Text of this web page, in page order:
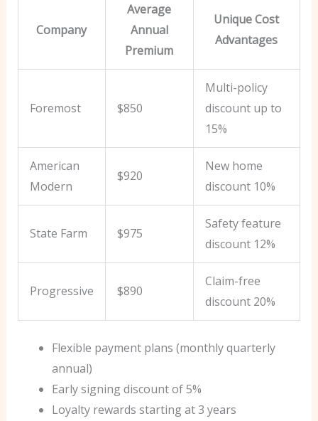
Company
Average
Annual
Premium
Unique Cost
Advantages
Foremost $850
Multi-policy
discount up to
15%
American
Modern
$920
New home
discount 10%
State Farm $975
Safety feature
discount 12%
Progressive $890
Claim-free
discount 20%
Flexible payment plans (monthly quarterly
annual)
Early signing discount of 5%
Loyalty rewards starting at 3 years